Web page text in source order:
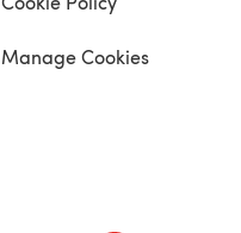
Manage Cookies